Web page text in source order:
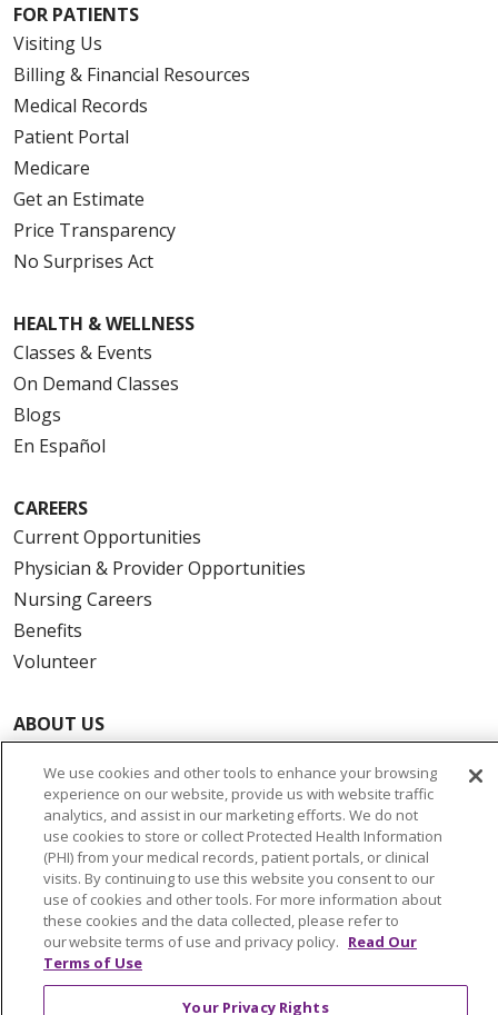
FOR PATIENTS
Visiting Us
Billing & Financial Resources
Medical Records
Patient Portal
Medicare
Get an Estimate
Price Transparency
No Surprises Act
HEALTH & WELLNESS
Classes & Events
On Demand Classes
Blogs
En Español
CAREERS
Current Opportunities
Physician & Provider Opportunities
Nursing Careers
Benefits
Volunteer
ABOUT US
Community Benefit
Awards and Recognition
Education & Research
Graduate Medical Education
Contact Us
Make a Gift
We use cookies and other tools to enhance your browsing
experience on our website, provide us with website traffic
analytics, and assist in our marketing efforts. We do not
use cookies to store or collect Protected Health Information
(PHI) from your medical records, patient portals, or clinical
visits. By continuing to use this website you consent to our
use of cookies and other tools. For more information about
these cookies and the data collected, please refer to
our website terms of use and privacy policy. Read Our
Terms of Use
Your Privacy Rights